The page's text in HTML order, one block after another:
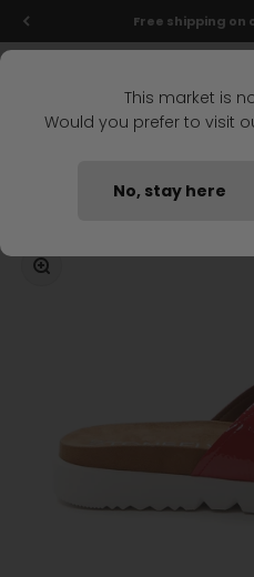
Skip to content Free shipping on
Home RIVA 5 WEDGE
Zoom
This market is
Would you prefer to visit
No, stay here